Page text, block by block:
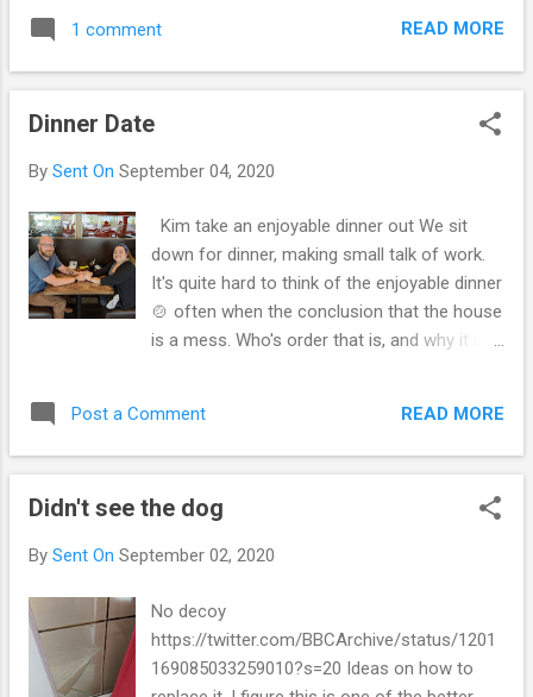
pen name, alias,...
pedagogy [09-06, 12:12 p.m.] Benjamin
Williams: Wasn’t a capacitor [09-06, 12:12
it lol [09-06, 12:14 p.m.] Benjamin Williams:
toy mentioned the environment in our
and I get way more involved or im-volved. It's
questionable on how messy the house will
get. On how fed up a person will be with
been talking all year for this. Switch the TV
Sits on top of the humidor. It's not a
1 comment READ MORE
Dinner Date
By Sent On September 04, 2020
Kim take an enjoyable dinner out We sit
down for dinner, making small talk of work.
It's quite hard to think of the enjoyable dinner
🍲 often when the conclusion that the house
is a mess. Who's order that is, and why it is,
dilemma. Next day we cleaned up, still
cleaning... Theirs us in a person is clean up
empties and glasses on each side and the
books and objects she wants, the floor is
vacuum. Kim cleaned the kitchen I did many
loads of laundry and picked up all the trash,
Post a Comment READ MORE
Didn't see the dog
By Sent On September 02, 2020
No decoy
https://twitter.com/BBCArchive/status/1201
169085033259010?s=20 Ideas on how to